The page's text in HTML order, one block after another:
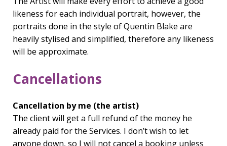
likeness for each individual portrait, however, the
portraits done in the style of Quentin Blake are
heavily stylised and simplified, therefore any likeness
will be approximate.
Cancellations
Cancellation by me (the artist)
The client will get a full refund of the money he
already paid for the Services. I don’t wish to let
anyone down, so I will not cancel a booking unless